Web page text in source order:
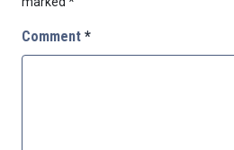
Comment *